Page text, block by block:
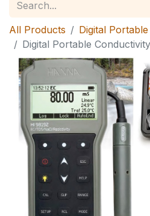
All Products
Digital Portable
Digital Portable